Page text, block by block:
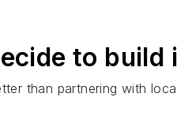
to
than partnering with